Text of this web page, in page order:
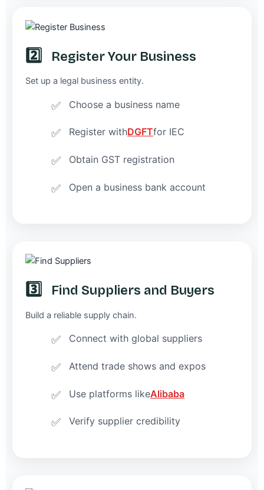
2️⃣ Register Your Business
Set up a legal business entity.
Choose a business name
Register withDGFTfor IEC
Obtain GST registration
Open a business bank account
3️⃣ Find Suppliers and Buyers
Build a reliable supply chain.
Connect with global suppliers
Attend trade shows and expos
Use platforms likeAlibaba
Verify supplier credibility